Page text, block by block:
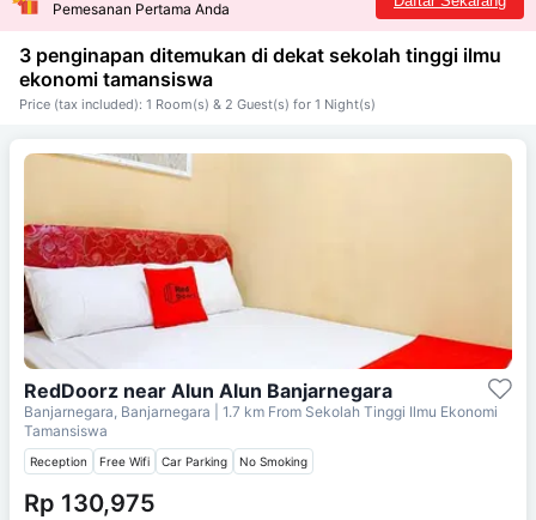
Pemesanan Pertama Anda
3 penginapan ditemukan di dekat sekolah tinggi ilmu
ekonomi tamansiswa
Price (tax included): 1 Room(s) & 2 Guest(s) for 1 Night(s)
RedDoorz near Alun Alun Banjarnegara
Banjarnegara, Banjarnegara | 1.7 km From Sekolah Tinggi Ilmu Ekonomi
Tamansiswa
Reception Free Wifi Car Parking No Smoking
Rp 130,975